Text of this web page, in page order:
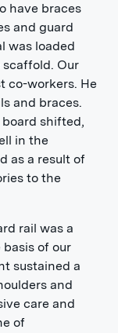
have braces
and guard
was loaded
Our
co-workers. He
and braces.
shifted,
in the
as a result of
to the
rail was a
of our
sustained a
and
care and
of